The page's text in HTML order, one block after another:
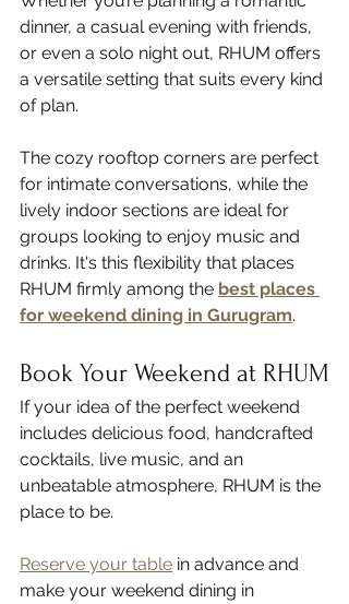
dinner, a casual evening with friends,
or even a solo night out, RHUM offers
a versatile setting that suits every kind
of plan.
The cozy rooftop corners are perfect
for intimate conversations, while the
lively indoor sections are ideal for
groups looking to enjoy music and
drinks. It's this flexibility that places
RHUM firmly among the best places
for weekend dining in Gurugram.
Book Your Weekend at RHUM
If your idea of the perfect weekend
includes delicious food, handcrafted
cocktails, live music, and an
unbeatable atmosphere, RHUM is the
place to be.
Reserve your table in advance and
make your weekend dining in